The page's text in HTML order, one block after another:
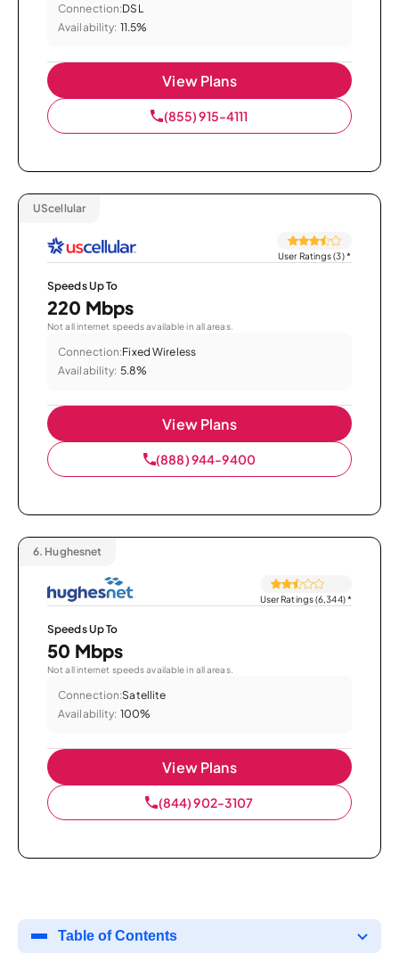
Connection:DSL
Availability: 11.5%
View Plans
(855) 915-4111
UScellular
User Ratings (3)*
Speeds Up To
220 Mbps
Not all internet speeds available in all areas.
Connection:Fixed Wireless
Availability: 5.8%
View Plans
(888) 944-9400
6. Hughesnet
User Ratings (6,344)*
Speeds Up To
50 Mbps
Not all internet speeds available in all areas.
Connection:Satellite
Availability: 100%
View Plans
(844) 902-3107
Table of Contents